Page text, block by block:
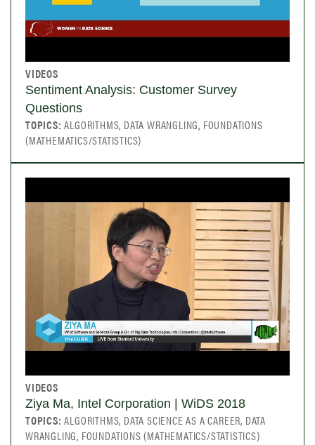
VIDEOS
Sentiment Analysis: Customer Survey
Questions
TOPICS:ALGORITHMS, DATA WRANGLING, FOUNDATIONS
(MATHEMATICS/STATISTICS)
VIDEOS
Ziya Ma, Intel Corporation | WiDS 2018
TOPICS:ALGORITHMS, DATA SCIENCE AS A CAREER, DATA
WRANGLING, FOUNDATIONS (MATHEMATICS/STATISTICS)